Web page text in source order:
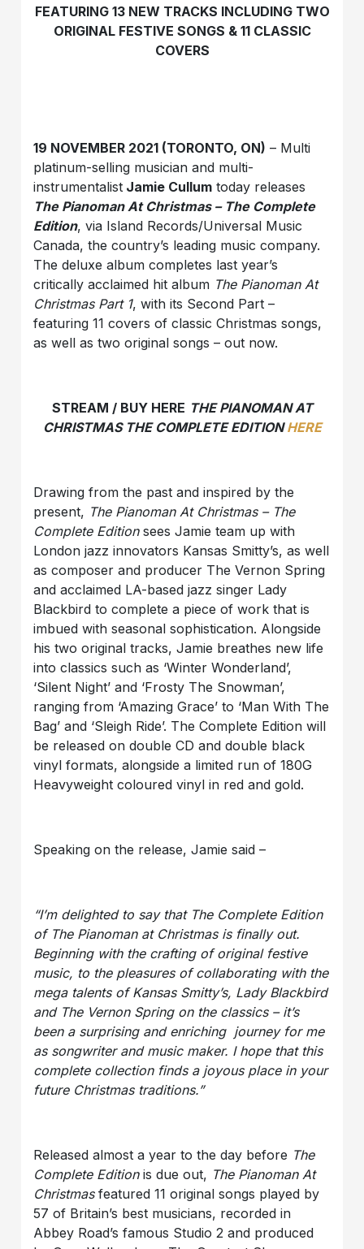
FEATURING 13 NEW TRACKS INCLUDING TWO
ORIGINAL FESTIVE SONGS & 11 CLASSIC
COVERS
19 NOVEMBER 2021 (TORONTO, ON) – Multi
platinum-selling musician and multi-
instrumentalist Jamie Cullum today releases
The Pianoman At Christmas – The Complete
Edition, via Island Records/Universal Music
Canada, the country’s leading music company.
The deluxe album completes last year’s
critically acclaimed hit album The Pianoman At
Christmas Part 1, with its Second Part –
featuring 11 covers of classic Christmas songs,
as well as two original songs – out now.
STREAM / BUY HERE THE PIANOMAN AT
CHRISTMAS THE COMPLETE EDITIONHERE
Drawing from the past and inspired by the
present, The Pianoman At Christmas – The
Complete Editionsees Jamie team up with
London jazz innovators Kansas Smitty’s, as well
as composer and producer The Vernon Spring
and acclaimed LA-based jazz singer Lady
Blackbird to complete a piece of work that is
imbued with seasonal sophistication. Alongside
his two original tracks, Jamie breathes new life
into classics such as ‘Winter Wonderland’,
‘Silent Night’ and ‘Frosty The Snowman’,
ranging from ‘Amazing Grace’ to ‘Man With The
Bag’ and ‘Sleigh Ride’. The Complete Edition will
be released on double CD and double black
vinyl formats, alongside a limited run of 180G
Heavyweight coloured vinyl in red and gold.
Speaking on the release, Jamie said –
“I’m delighted to say that The Complete Edition
of The Pianoman at Christmas is finally out.
Beginning with the crafting of original festive
music, to the pleasures of collaborating with the
mega talents of Kansas Smitty’s, Lady Blackbird
and The Vernon Spring on the classics – it’s
been a surprising and enriching journey for me
as songwriter and music maker. I hope that this
complete collection finds a joyous place in your
future Christmas traditions.”
Released almost a year to the day before The
Complete Editionis due out, The Pianoman At
Christmasfeatured 11 original songs played by
57 of Britain’s best musicians, recorded in
Abbey Road’s famous Studio 2 and produced